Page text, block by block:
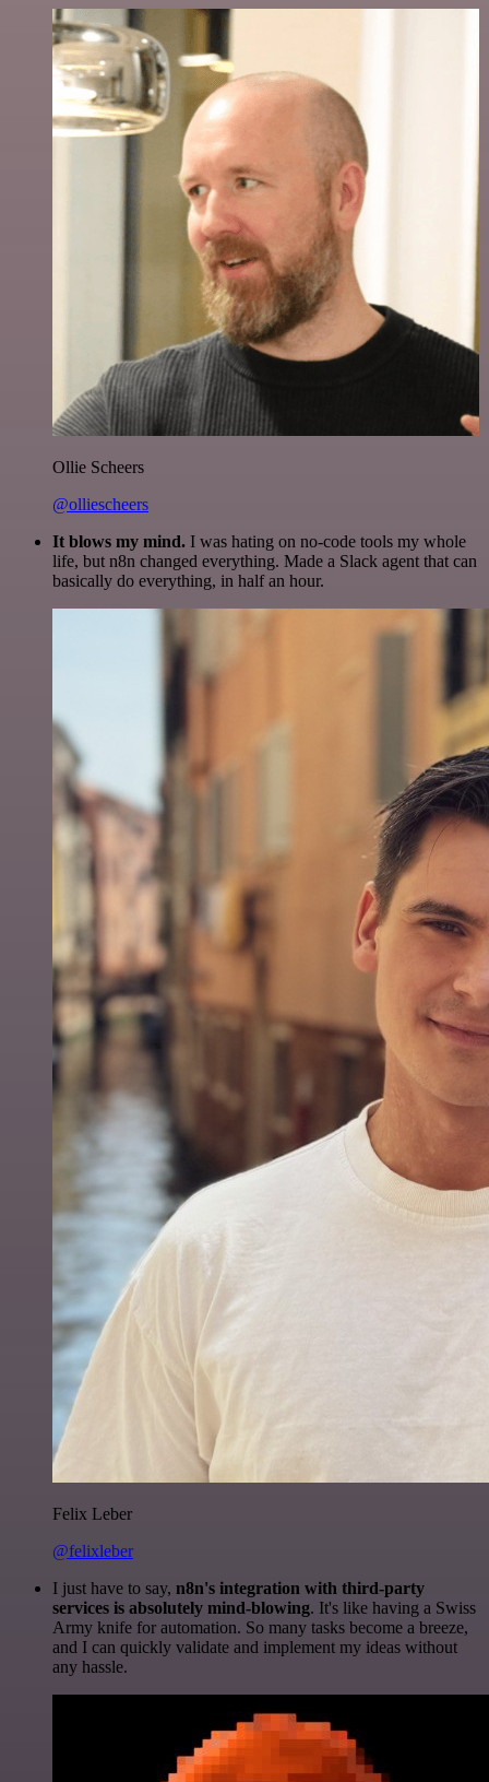
Ollie Scheers
@olliescheers
It blows my mind. I was hating on no-code tools my whole
life, but n8n changed everything. Made a Slack agent that can
basically do everything, in half an hour.
Felix Leber
@felixleber
I just have to say, n8n's integration with third-party
services is absolutely mind-blowing. It's like having a Swiss
Army knife for automation. So many tasks become a breeze,
and I can quickly validate and implement my ideas without
any hassle.